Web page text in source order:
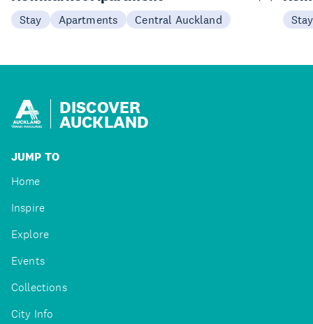
Stay Apartments Central Auckland Stay
DISCOVER
AUCKLAND
JUMP TO
Home
Inspire
Explore
Events
Collections
City Info